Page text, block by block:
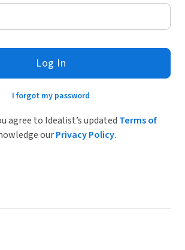
Log In
I forgot my password
agree to Idealist’s updated Terms of
ourPrivacy Policy.